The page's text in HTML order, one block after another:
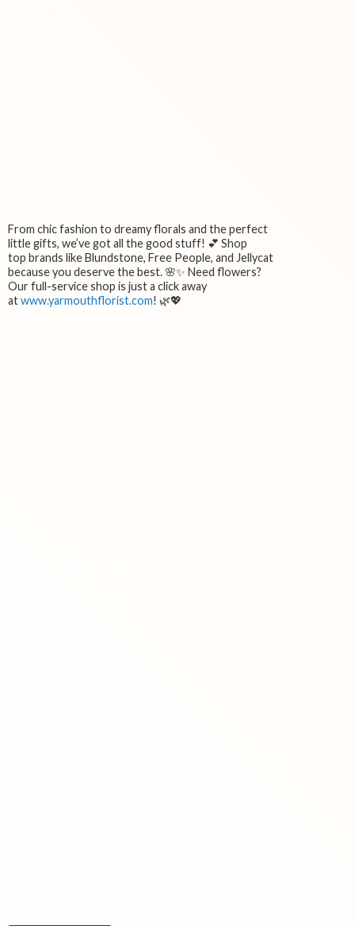
From chic fashion to dreamy florals and the perfect
little gifts, we’ve got all the good stuff! 💕 Shop
top brands like Blundstone, Free People, and Jellycat
because you deserve the best. 🌸✨ Need flowers?
Our full-service shop is just a click away
atwww.yarmouthflorist.com! 🌿💖